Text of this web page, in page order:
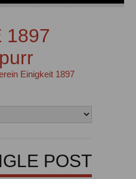
1897
Einigkeit 1897
POST